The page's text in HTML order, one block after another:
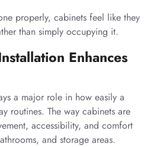
properly, cabinets feel like they
than simply occupying it.
Enhances
a major role in how easily a
routines. The way cabinets are
accessibility, and comfort
and storage areas.